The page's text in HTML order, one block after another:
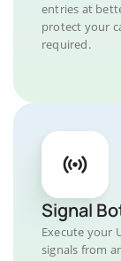
entries at
protect your
required.
Signal
Execute your
signals from